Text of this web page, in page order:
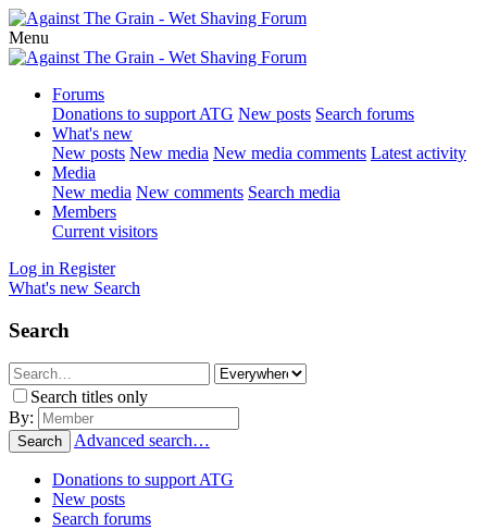
Menu
Forums
Donations to support ATG New posts Search forums
What's new
New posts New media New media comments Latest activity
Media
New media New comments Search media
Members
Current visitors
Log in Register
What's new Search
Search
Search titles only
By:
Search Advanced search…
Donations to support ATG
New posts
Search forums